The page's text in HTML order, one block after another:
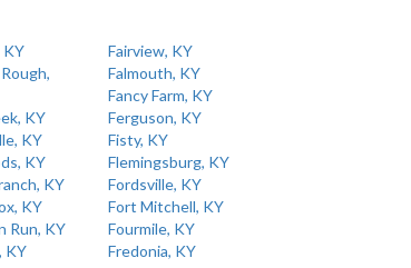
KY
Fairview, KY
Falmouth, KY
Fancy Farm, KY
KY
Ferguson, KY
KY
Fisty, KY
KY
Flemingsburg, KY
KY
Fordsville, KY
KY
Fort Mitchell, KY
Run, KY
Fourmile, KY
KY
Fredonia, KY